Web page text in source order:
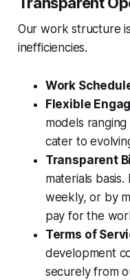
Our work structure
inefficiencies.
Work
Flexible
models
cater to
Transparent
materials
weekly, or by
pay for the
Terms of
development
securely from